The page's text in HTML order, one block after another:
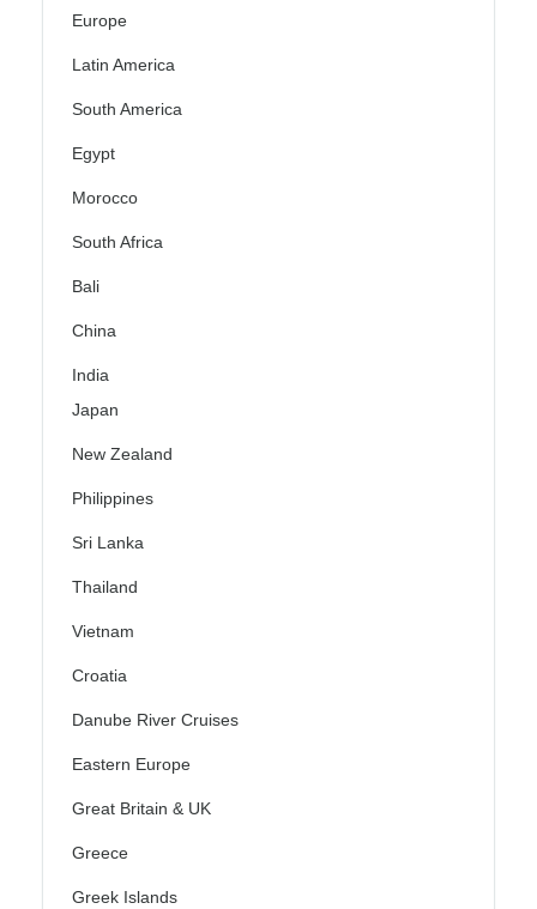
Europe
Latin America
South America
Egypt
Morocco
South Africa
Bali
China
India
Japan
New Zealand
Philippines
Sri Lanka
Thailand
Vietnam
Croatia
Danube River Cruises
Eastern Europe
Great Britain & UK
Greece
Greek Islands